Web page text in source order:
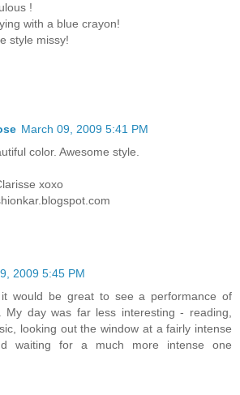
!
with a blue crayon!
style missy!
March 09, 2009 5:41 PM
color. Awesome style.
xoxo
2009 5:45 PM
would be great to see a performance of
My day was far less interesting - reading,
looking out the window at a fairly intense
waiting for a much more intense one